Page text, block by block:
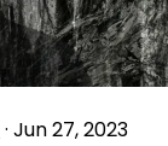
· Jun 27, 2023